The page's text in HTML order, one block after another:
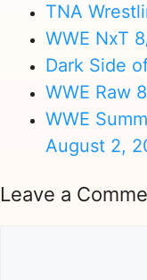
TNA
WWE NxT
Dark Side
WWE Raw
WWE
August 2,
Leave a